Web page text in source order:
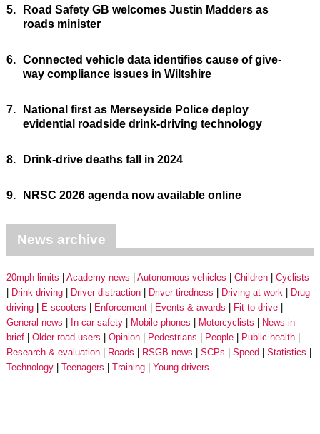
5.
Road Safety GB welcomes Justin Madders as
roads minister
6. Connected vehicle data identifies cause of give-
way compliance issues in Wiltshire
7.
National first as Merseyside Police deploy
evidential roadside drink-driving technology
8. Drink-drive deaths fall in 2024
9. NRSC 2026 agenda now available online
News archive
20mph limits Academy news Autonomous vehicles Children
Cyclists
Drink driving
Driver distraction Driver tiredness Driving at work
Drug
driving
E-scooters Enforcement Events & awards
Fit to drive
General news
In-car safety Mobile phones Motorcyclists
News in
brief
Older road users Opinion Pedestrians People
Public health
Research & evaluation
Roads RSGB news SCPs Speed
Statistics
Technology
Teenagers Training Young drivers